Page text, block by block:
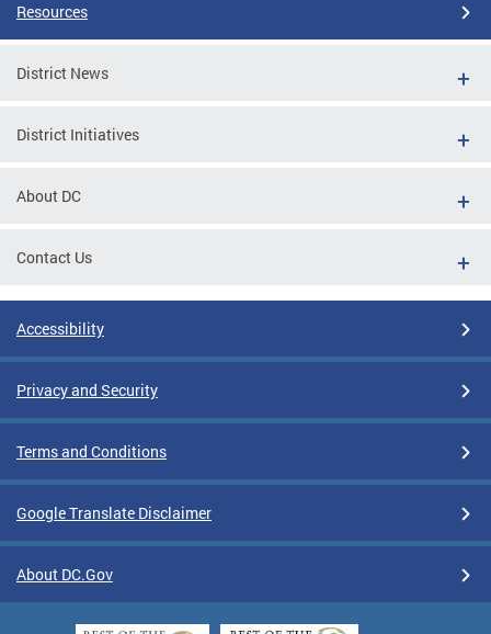
Resources
District News
District Initiatives
About DC
Contact Us
Accessibility
Privacy and Security
Terms and Conditions
Google Translate Disclaimer
About DC.Gov